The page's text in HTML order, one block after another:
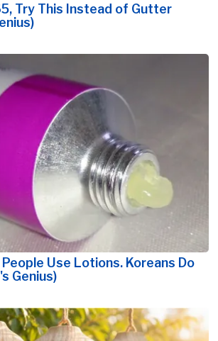
Try This Instead of Gutter
Use Lotions. Koreans Do
Genius)